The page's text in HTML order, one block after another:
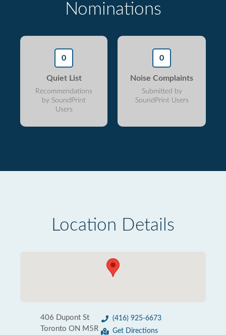
Nominations
0
Quiet List
Recommendations
by SoundPrint
Users
0
Noise Complaints
Submitted by
SoundPrint Users
Location Details
406 Dupont St
Toronto ON M5R
(416) 925-6673
Get Directions